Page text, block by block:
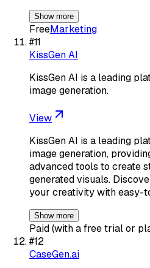
Show more
FreeMarketing
#11
KissGen AI
KissGen AI is a leading
image generation.
View
KissGen AI is a leading
image generation,
advanced tools to create
generated visuals.
your creativity with easy-
Show more
Paid (with a free trial or
#12
CaseGen.ai